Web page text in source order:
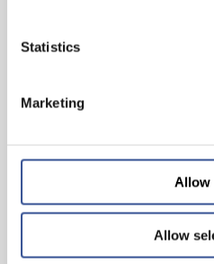
Statistics
Marketing
Allow
Allow
THE WISEST
— 26.06.2024